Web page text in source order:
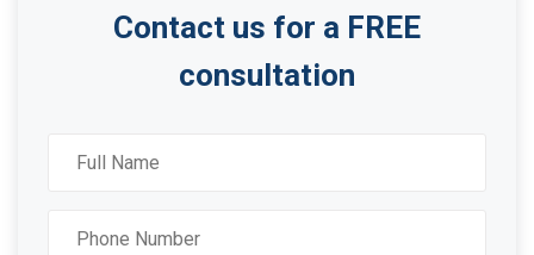
Contact us for a FREE
consultation